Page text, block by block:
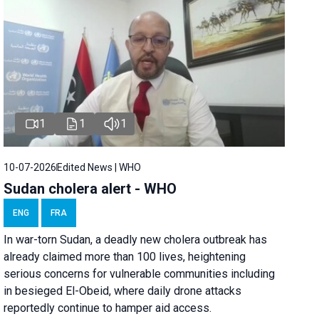
1 1 1
10-07-2026Edited News | WHO
Sudan cholera alert - WHO
ENG FRA
In war-torn Sudan, a deadly new cholera outbreak has
already claimed more than 100 lives, heightening
serious concerns for vulnerable communities including
in besieged El-Obeid, where daily drone attacks
reportedly continue to hamper aid access.